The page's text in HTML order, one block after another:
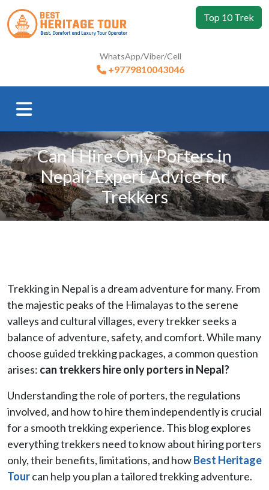
Top 10 Trek
WhatsApp/Viber/Cell
+9779810043046
Can I Hire Only Porters in
Nepal? Expert Advice for
Trekkers
Trekking in Nepal is a dream adventure for many. From
the majestic peaks of the Himalayas to the serene
valleys and cultural villages, every trekker seeks a
balance of adventure, safety, and comfort. While many
choose guided trekking packages, a common question
arises: can trekkers hire only porters in Nepal?
Understanding the role of porters, the regulations
involved, and how to hire them independently is crucial
for a smooth trekking experience. This blog explores
everything trekkers need to know about hiring porters
only, their benefits, limitations, and howBest Heritage
Tourcan help you plan a tailored trekking adventure.